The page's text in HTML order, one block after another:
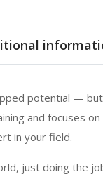
potential —
and focuses
in your field.
just doing the